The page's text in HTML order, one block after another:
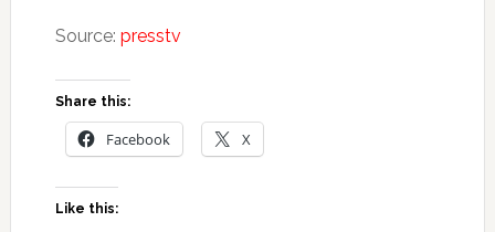
Source: presstv
Share this:
Facebook X
Like this: